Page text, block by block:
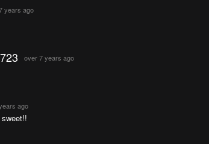
years ago
over 7 years ago
ago